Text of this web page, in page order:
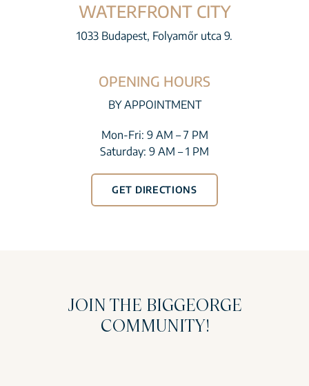
WATERFRONT CITY
1033 Budapest, Folyamőr utca 9.
OPENING HOURS
BY APPOINTMENT
Mon-Fri: 9 AM – 7 PM
Saturday: 9 AM – 1 PM
GET DIRECTIONS
JOIN THE BIGGEORGE
COMMUNITY!